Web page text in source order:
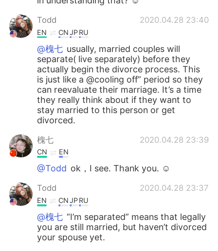
Todd 2020.04.28 23:40
EN CNJPRU
@槐七 usually, married couples will
separate( live separately) before they
actually begin the divorce process. This
is just like a @cooling off” period so they
can reevaluate their marriage. It’s a time
they really think about if they want to
stay married to this person or get
divorced.
槐七 2020.04.28 23:39
CN EN
@Todd ok，I see. Thank you. ☺
Todd 2020.04.28 23:37
EN CNJPRU
@槐七 “I’m separated” means that legally
you are still married, but haven’t divorced
your spouse yet.